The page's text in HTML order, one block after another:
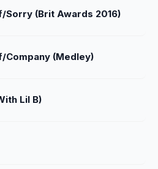
Sorry (Brit Awards 2016)
Company (Medley)
Lil B)